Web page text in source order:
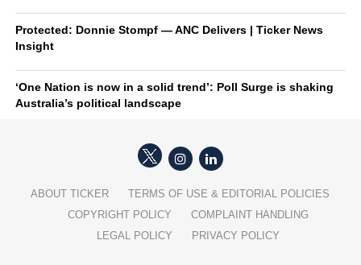
Protected: Donnie Stompf — ANC Delivers | Ticker News
Insight
‘One Nation is now in a solid trend’: Poll Surge is shaking
Australia’s political landscape
ABOUT TICKER
TERMS OF USE & EDITORIAL POLICIES
COPYRIGHT POLICY
COMPLAINT HANDLING
LEGAL POLICY
PRIVACY POLICY